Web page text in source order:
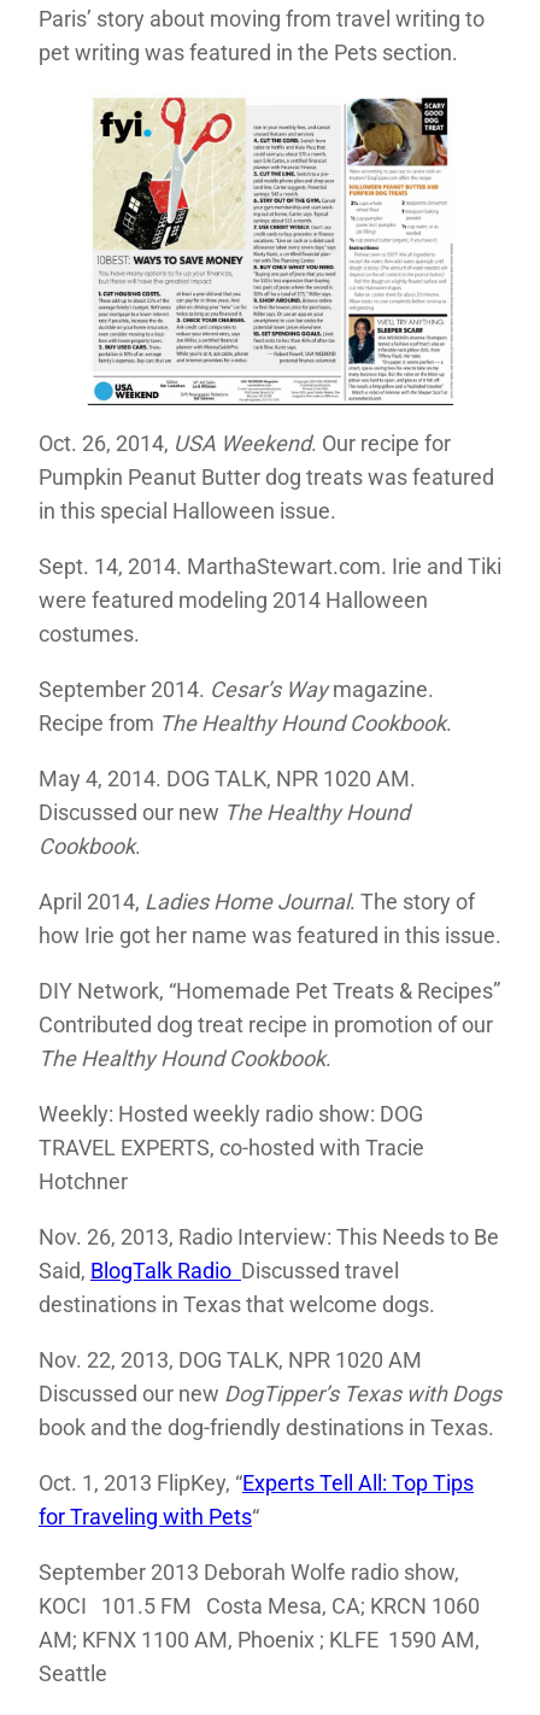
Paris’ story about moving from travel writing to
pet writing was featured in the Pets section.
Oct. 26, 2014, USA Weekend. Our recipe for
Pumpkin Peanut Butter dog treats was featured
in this special Halloween issue.
Sept. 14, 2014. MarthaStewart.com. Irie and Tiki
were featured modeling 2014 Halloween
costumes.
September 2014. Cesar’s Waymagazine.
Recipe from The Healthy Hound Cookbook.
May 4, 2014. DOG TALK, NPR 1020 AM.
Discussed our new The Healthy Hound
Cookbook.
April 2014, Ladies Home Journal. The story of
how Irie got her name was featured in this issue.
DIY Network, “Homemade Pet Treats & Recipes”
Contributed dog treat recipe in promotion of our
The Healthy Hound Cookbook.
Weekly: Hosted weekly radio show: DOG
TRAVEL EXPERTS, co-hosted with Tracie
Hotchner
Nov. 26, 2013, Radio Interview: This Needs to Be
Said, BlogTalk Radio Discussed travel
destinations in Texas that welcome dogs.
Nov. 22, 2013, DOG TALK, NPR 1020 AM
Discussed our new DogTipper’s Texas with Dogs
book and the dog-friendly destinations in Texas.
Oct. 1, 2013 FlipKey, “Experts Tell All: Top Tips
for Traveling with Pets“
September 2013 Deborah Wolfe radio show,
KOCI 101.5 FM Costa Mesa, CA; KRCN 1060
AM; KFNX 1100 AM, Phoenix ; KLFE 1590 AM,
Seattle